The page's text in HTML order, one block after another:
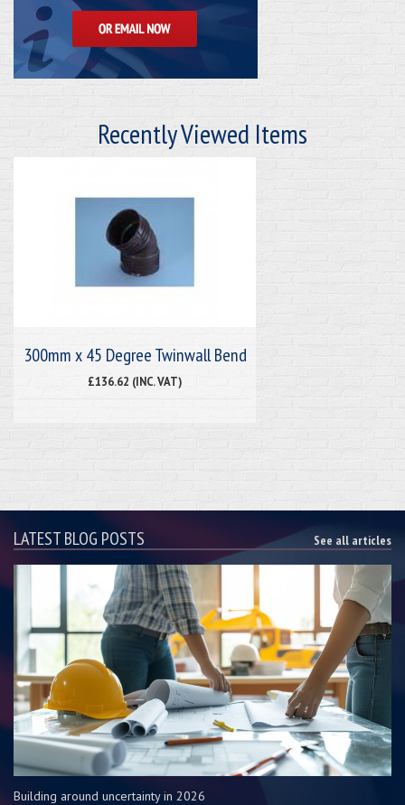
Recently Viewed Items
300mm x 45 Degree Twinwall Bend
£136.62 (INC. VAT)
LATEST BLOG POSTS See all articles
Building around uncertainty in 2026